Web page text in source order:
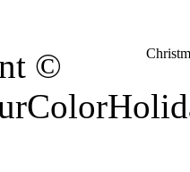
©